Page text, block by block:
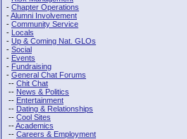
- Chapter Operations
-Alumni Involvement
- Community Service
- Locals
- Up & Coming Nat. GLOs
- Social
- Events
- Fundraising
- General Chat Forums
-- Chit Chat
-- News & Politics
-- Entertainment
-- Dating & Relationships
-- Cool Sites
--Academics
-- Careers & Employment